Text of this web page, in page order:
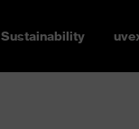
Sustainability